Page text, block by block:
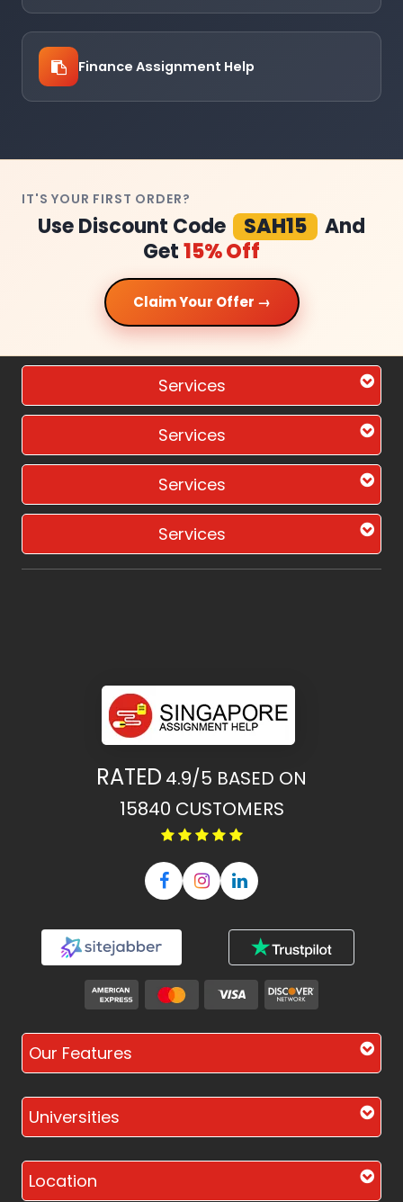
Finance Assignment Help
IT'S YOUR FIRST ORDER?
Use Discount Code SAH15
And
Get15% Off
Claim Your Offer →
Services
Services
Services
Services
RATED 4.9/5 BASED ON
15840 CUSTOMERS
Our Features
Universities
Location